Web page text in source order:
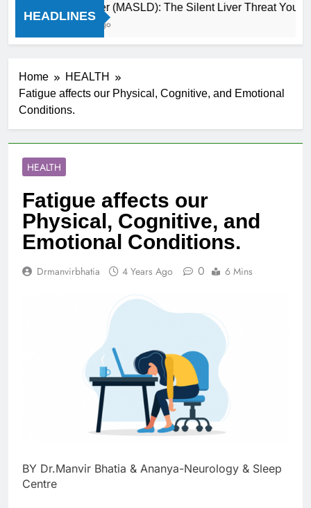
HEADLINES
Fatty Liver (MASLD): The Silent Liver Threat You
Home
HEALTH
Fatigue affects our Physical, Cognitive, and Emotional
Conditions.
HEALTH
Fatigue affects our
Physical, Cognitive, and
Emotional Conditions.
Drmanvirbhatia 4 Years Ago 0 6 Mins
BY Dr.Manvir Bhatia & Ananya-Neurology & Sleep
Centre